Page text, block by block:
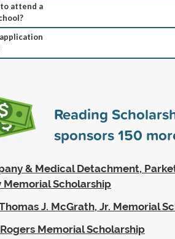
attend a
Reading
sponsors150
& Medical Detachment,
Memorial Scholarship
J. McGrath, Jr. Memorial
Memorial Scholarship